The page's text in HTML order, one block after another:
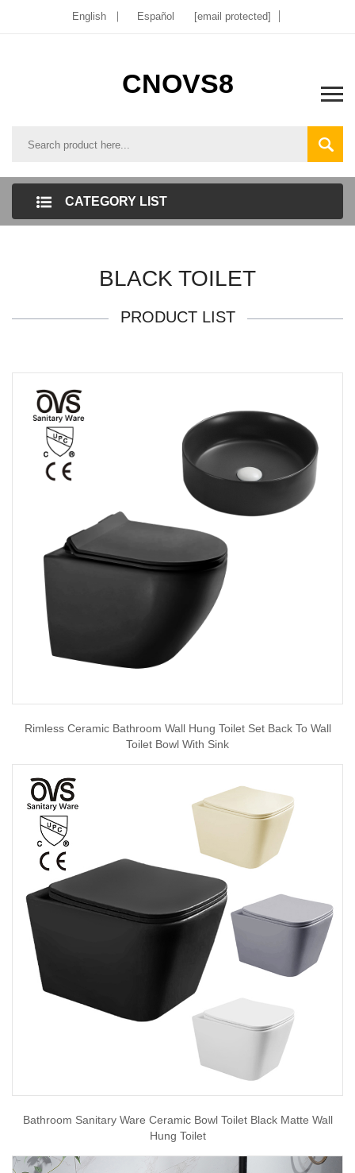
English Español [email protected]
CNOVS8
CATEGORY LIST
BLACK TOILET
PRODUCT LIST
Rimless Ceramic Bathroom Wall Hung Toilet Set Back To Wall
Toilet Bowl With Sink
Bathroom Sanitary Ware Ceramic Bowl Toilet Black Matte Wall
Hung Toilet